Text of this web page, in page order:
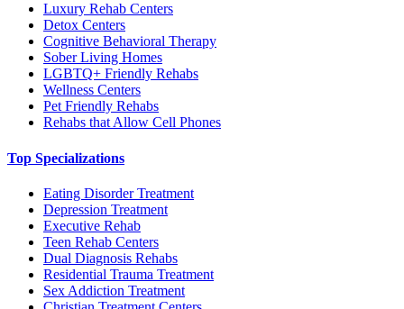
Luxury Rehab Centers
Detox Centers
Cognitive Behavioral Therapy
Sober Living Homes
LGBTQ+ Friendly Rehabs
Wellness Centers
Pet Friendly Rehabs
Rehabs that Allow Cell Phones
Top Specializations
Eating Disorder Treatment
Depression Treatment
Executive Rehab
Teen Rehab Centers
Dual Diagnosis Rehabs
Residential Trauma Treatment
Sex Addiction Treatment